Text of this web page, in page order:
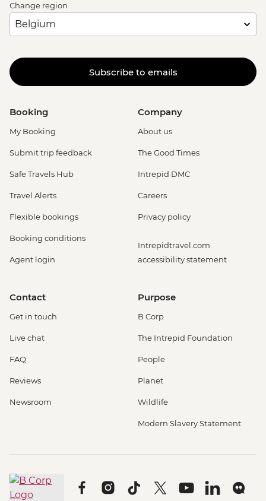
Change region
Subscribe to emails
Booking
My Booking
Submit trip feedback
Safe Travels Hub
Travel Alerts
Flexible bookings
Booking conditions
Agent login
Company
About us
The Good Times
Intrepid DMC
Careers
Privacy policy
Intrepidtravel.com
accessibility statement
Contact
Get in touch
Live chat
FAQ
Reviews
Newsroom
Purpose
B Corp
The Intrepid Foundation
People
Planet
Wildlife
Modern Slavery Statement